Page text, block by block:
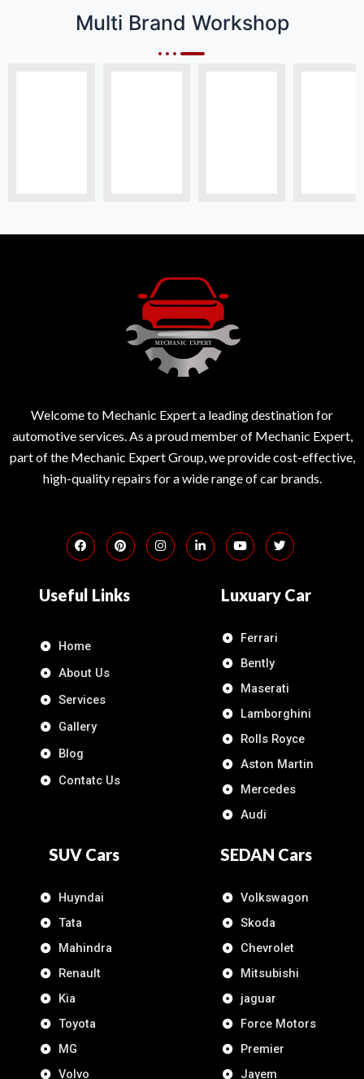
Multi Brand Workshop
Welcome to Mechanic Expert a leading destination for
automotive services. As a proud member of Mechanic Expert,
part of the Mechanic Expert Group, we provide cost-effective,
high-quality repairs for a wide range of car brands.
Useful Links
Home
About Us
Services
Gallery
Blog
Contatc Us
Luxuary Car
Ferrari
Bently
Maserati
Lamborghini
Rolls Royce
Aston Martin
Mercedes
Audi
SUV Cars
Huyndai
Tata
Mahindra
Renault
Kia
Toyota
MG
Volvo
SEDAN Cars
Volkswagon
Skoda
Chevrolet
Mitsubishi
jaguar
Force Motors
Premier
Jayem